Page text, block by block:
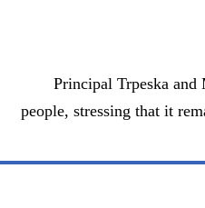
Principal Trpeska and
people, stressing that it